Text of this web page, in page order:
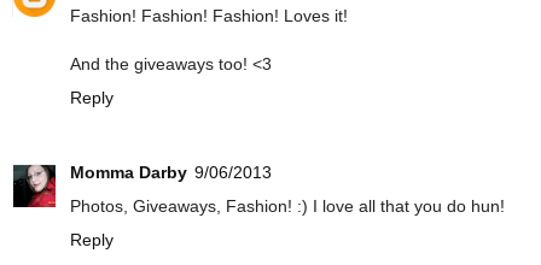
Fashion! Fashion! Fashion! Loves it!
And the giveaways too! <3
Reply
Momma Darby 9/06/2013
Photos, Giveaways, Fashion! :) I love all that you do hun!
Reply